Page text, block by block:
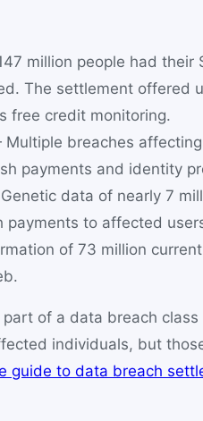
million people had their
The settlement offered
free credit monitoring.
breaches
payments and identity
data of nearly 7
payments to affected
of 73 million
part of a data breach
individuals, but
guide to data breach